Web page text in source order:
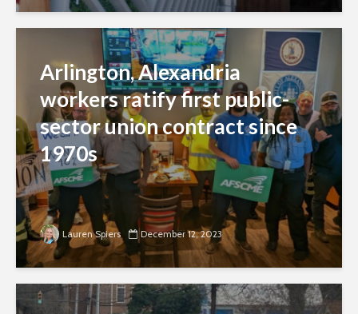
Arlington, Alexandria
workers ratify first public-
sector union contract since
1970s
Lauren Spiers December 12, 2023